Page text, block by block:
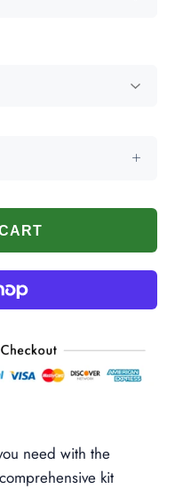
need with the
kit